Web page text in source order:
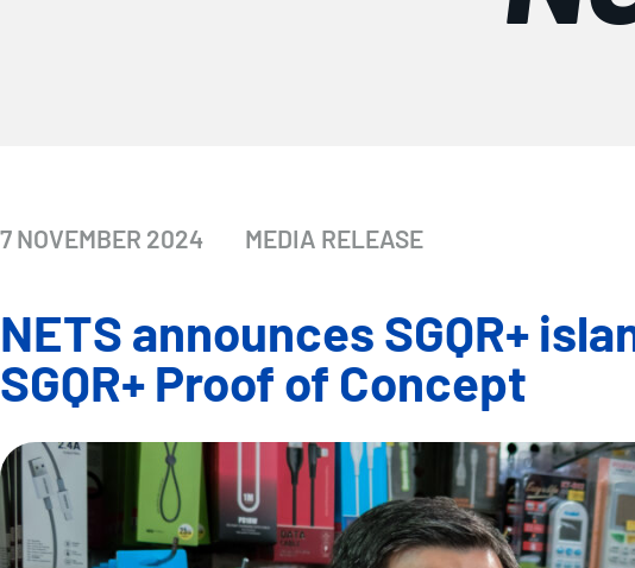
7 NOVEMBER 2024 MEDIA RELEASE
NETS announces SGQR+
SGQR+ Proof of Concept